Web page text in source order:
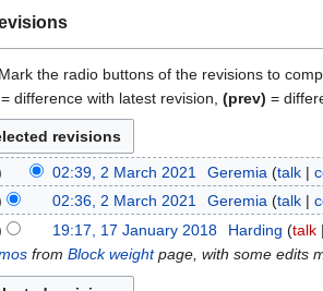
the radio buttons of the revisions to
= difference with latest revision, (prev) =
02:39, 2 March 2021 Geremia talk
02:36, 2 March 2021 Geremia talk
19:17, 17 January 2018 Harding talk
fromBlock weightpage, with some edits